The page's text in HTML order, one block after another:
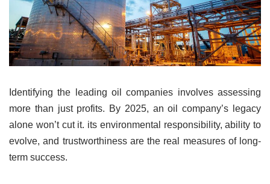
Identifying the leading oil companies involves assessing
more than just profits. By 2025, an oil company’s legacy
alone won’t cut it. its environmental responsibility, ability to
evolve, and trustworthiness are the real measures of long-
term success.